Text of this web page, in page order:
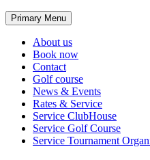
Primary Menu
About us
Book now
Contact
Golf course
News & Events
Rates & Service
Service ClubHouse
Service Golf Course
Service Tournament